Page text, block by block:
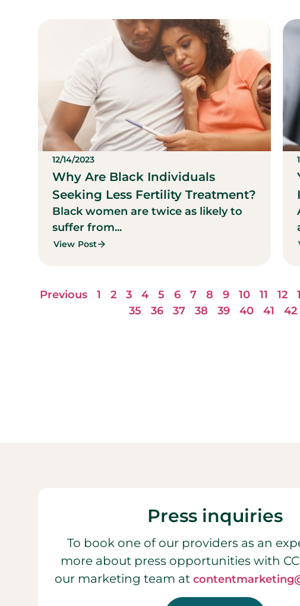
12/14/2023
Why Are Black Individuals
Seeking Less Fertility Treatment?
Black women are twice as likely to
suffer from...
View Post
Previous 1 2 3 4 5 6 7 8 9 10 11 12
35
36 37 38 39 40 41 42
Press inquiries
To book one of our providers as an
more about press opportunities with
our marketing team at